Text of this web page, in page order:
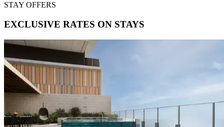
STAY OFFERS
EXCLUSIVE RATES ON STAYS